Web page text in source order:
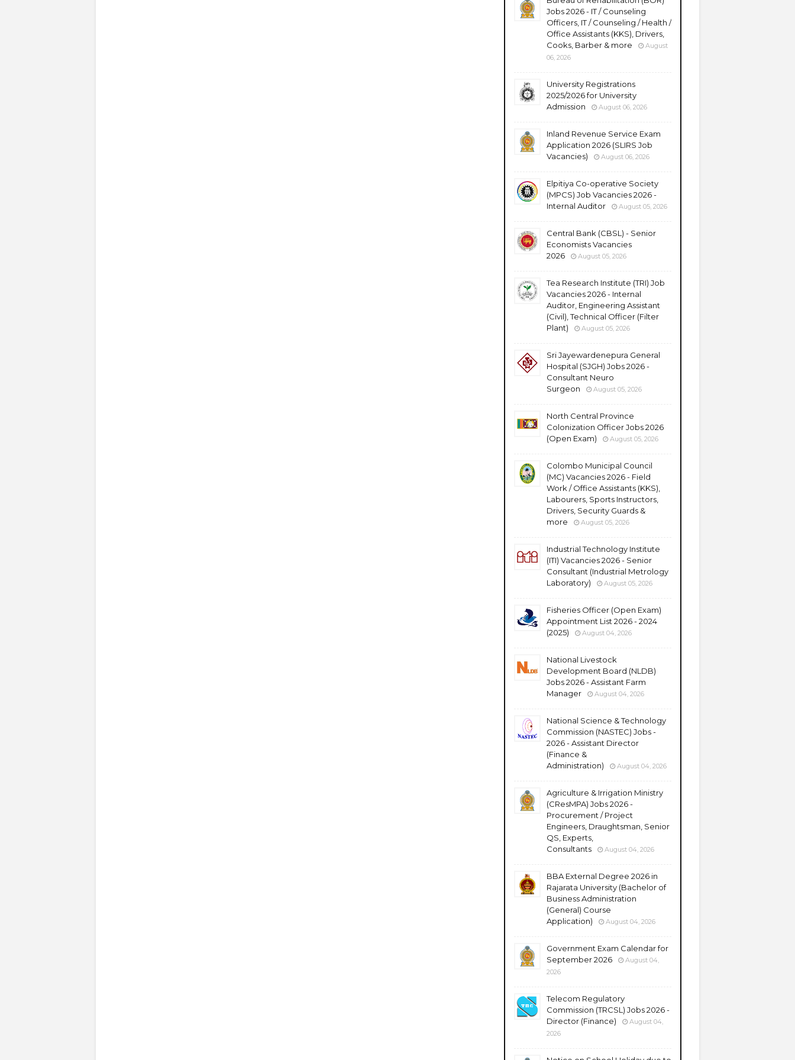
Jobs 2026 - IT / Counseling
Officers, IT / Counseling / Health /
Office Assistants (KKS), Drivers,
Cooks, Barber & more
August
06, 2026
University Registrations
2025/2026 for University
Admission
August 06, 2026
Inland Revenue Service Exam
Application 2026 (SLIRS Job
Vacancies)
August 06, 2026
Elpitiya Co-operative Society
(MPCS) Job Vacancies 2026 -
Internal Auditor
August 05, 2026
Central Bank (CBSL) - Senior
Economists Vacancies
2026
August 05, 2026
Tea Research Institute (TRI) Job
Vacancies 2026 - Internal
Auditor, Engineering Assistant
(Civil), Technical Officer (Filter
Plant)
August 05, 2026
Sri Jayewardenepura General
Hospital (SJGH) Jobs 2026 -
Consultant Neuro
Surgeon
August 05, 2026
North Central Province
Colonization Officer Jobs 2026
(Open Exam)
August 05, 2026
Colombo Municipal Council
(MC) Vacancies 2026 - Field
Work / Office Assistants (KKS),
Labourers, Sports Instructors,
Drivers, Security Guards &
more
August 05, 2026
Industrial Technology Institute
(ITI) Vacancies 2026 - Senior
Consultant (Industrial Metrology
Laboratory)
August 05, 2026
Fisheries Officer (Open Exam)
Appointment List 2026 - 2024
(2025)
August 04, 2026
National Livestock
Development Board (NLDB)
Jobs 2026 - Assistant Farm
Manager
August 04, 2026
National Science & Technology
Commission (NASTEC) Jobs -
2026 - Assistant Director
(Finance &
Administration)
August 04, 2026
Agriculture & Irrigation Ministry
(CResMPA) Jobs 2026 -
Procurement / Project
Engineers, Draughtsman, Senior
QS, Experts,
Consultants
August 04, 2026
BBA External Degree 2026 in
Rajarata University (Bachelor of
Business Administration
(General) Course
Application)
August 04, 2026
Government Exam Calendar for
September 2026
August 04,
2026
Telecom Regulatory
Commission (TRCSL) Jobs 2026 -
Director (Finance)
August 04,
2026